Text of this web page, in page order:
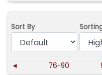
Sort By
◄ 76-90